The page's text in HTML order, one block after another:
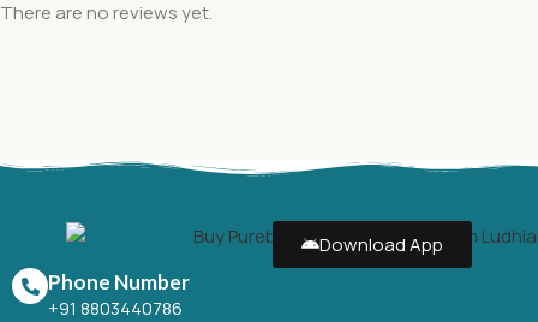
There are no reviews yet.
Download App
Phone Number
+91 8803440786